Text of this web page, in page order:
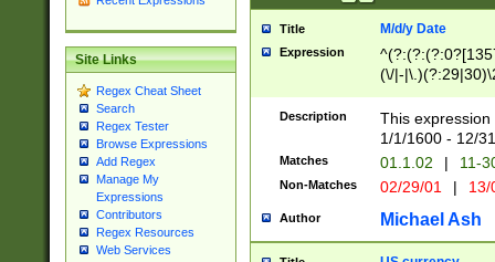
Site Links
Regex Cheat Sheet
Search
Regex Tester
Browse Expressions
Add Regex
Manage My
Expressions
Contributors
Regex Resources
Web Services
Title M/d/y Date
Expression
(\/|-
(?:1[0-2]))(\/|-
\d{2})$
Description
This
1/1/1600 - 12/
Matches 01.1.02 | 11-
Non-Matches 02/29/01 |
Author Michael Ash